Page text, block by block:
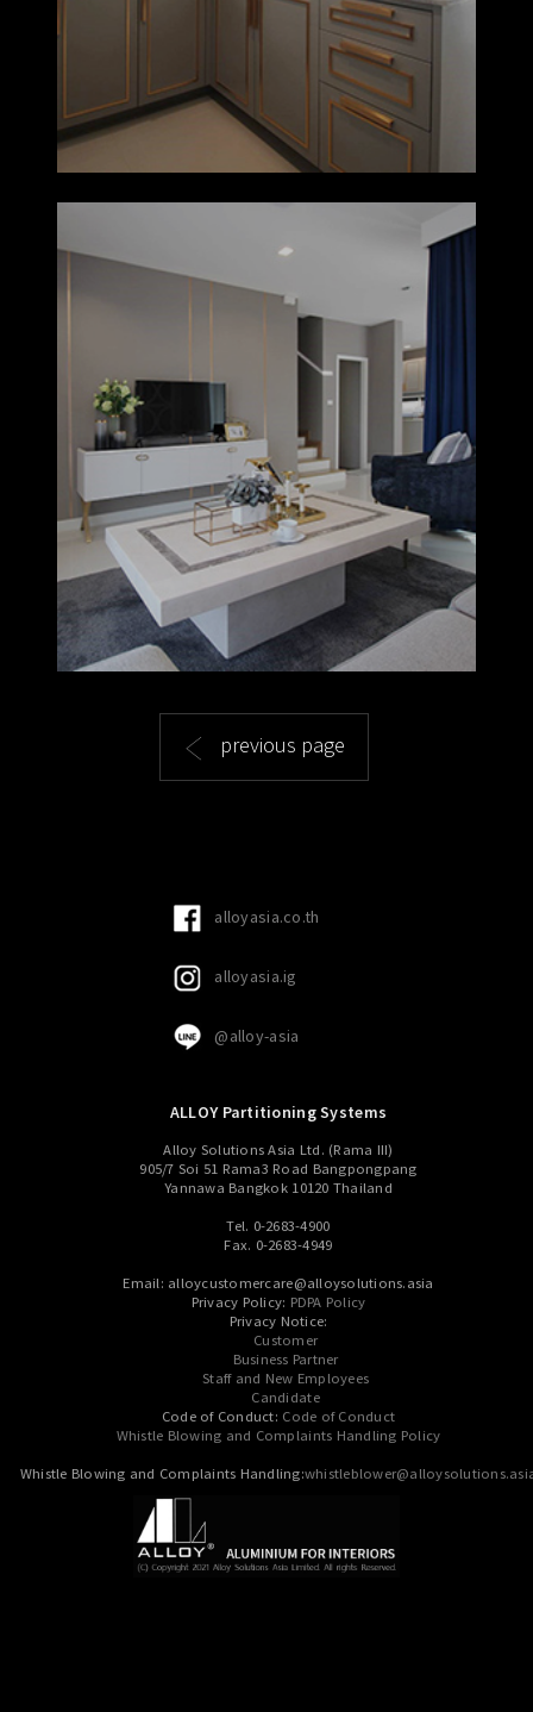
previous page
alloyasia.co.th
alloyasia.ig
@alloy-asia
ALLOY Partitioning Systems
Alloy Solutions Asia Ltd. (Rama III)
905/7 Soi 51 Rama3 Road Bangpongpang
Yannawa Bangkok 10120 Thailand
Tel. 0-2683-4900
Fax. 0-2683-4949
Email: alloycustomercare@alloysolutions.asia
Privacy Policy: PDPA Policy
Privacy Notice:
Customer
Business Partner
Staff and New Employees
Candidate
Code of Conduct: Code of Conduct
Whistle Blowing and Complaints Handling Policy
Whistle Blowing and Complaints Handling: